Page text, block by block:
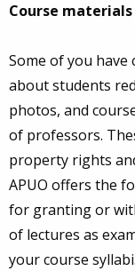
Course
Some of you have
about students
photos, and
of professors.
property rights
APUO offers the
for granting or
of lectures as
your course syllabi.